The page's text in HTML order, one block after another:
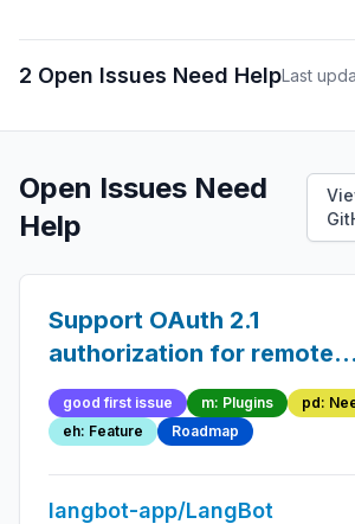
2 Open Issues Need HelpLast
Open Issues Need
Help
Support OAuth 2.1
authorization for remote
(SSE/HTTP) MCP servers
good first issue m: Plugins
pd:
eh: Feature
Roadmap
langbot-app/LangBot